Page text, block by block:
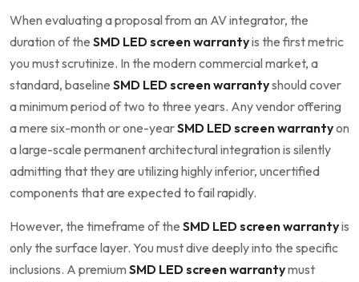
When evaluating a proposal from an AV integrator, the
duration of the SMD LED screen warrantyis the first metric
you must scrutinize. In the modern commercial market, a
standard, baseline SMD LED screen warrantyshould cover
a minimum period of two to three years. Any vendor offering
a mere six-month or one-yearSMD LED screen warrantyon
a large-scale permanent architectural integration is silently
admitting that they are utilizing highly inferior, uncertified
components that are expected to fail rapidly.
However, the timeframe of the SMD LED screen warrantyis
only the surface layer. You must dive deeply into the specific
inclusions. A premium SMD LED screen warrantymust